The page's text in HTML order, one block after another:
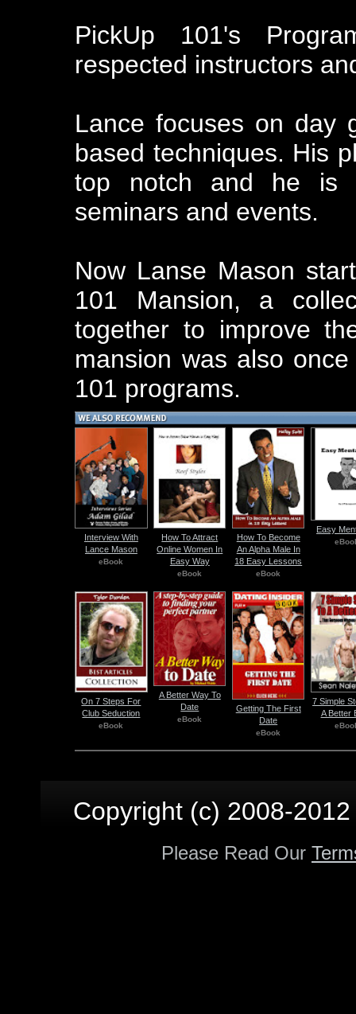
PickUp 101's
respected instructors
Lance focuses on day
based techniques. His
top notch and he is
seminars and events.
Now Lanse Mason
101 Mansion, a
together to improve
mansion was also
101 programs.
Interview With
Lance Mason
eBook
How To Attract
Online Women In
Easy Way
eBook
How To Become
An Alpha Male In
18 Easy Lessons
eBook
Easy
On 7 Steps For
Club Seduction
eBook
A Better Way To
Date
eBook
Getting The First
Date
eBook
7 Simple
A Better
Copyright (c) 2008-
Please Read Our